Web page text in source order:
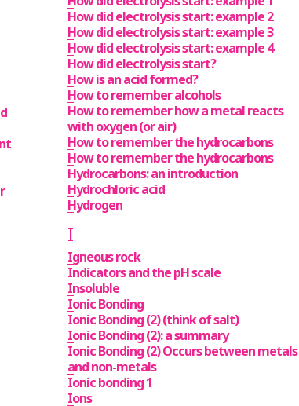
How did electrolysis start: example 2
How did electrolysis start: example 3
How did electrolysis start: example 4
How did electrolysis start?
How is an acid formed?
How to remember alcohols
How to remember how a metal reacts
with oxygen (or air)
How to remember the hydrocarbons
How to remember the hydrocarbons
Hydrocarbons: an introduction
Hydrochloric acid
Hydrogen
I
Igneous rock
Indicators and the pH scale
Insoluble
Ionic Bonding
Ionic Bonding (2) (think of salt)
Ionic Bonding (2): a summary
Ionic Bonding (2) Occurs between metals
and non-metals
Ionic bonding 1
Ions